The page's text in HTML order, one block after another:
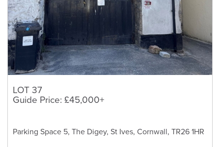
LOT 37
Guide Price: £45,000+
Parking Space 5, The Digey, St Ives, Cornwall, TR26 1HR